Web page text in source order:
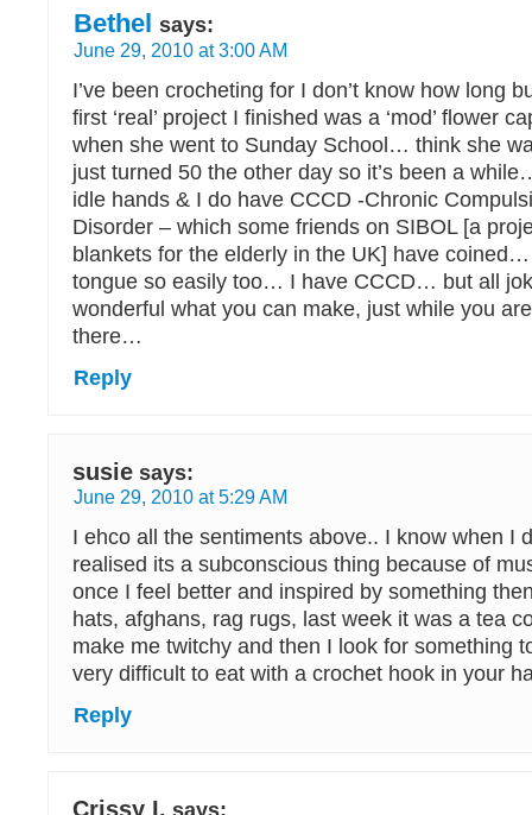
Bethel says:
June 29, 2010 at 3:00 AM
I’ve been crocheting for I don’t know how long
first ‘real’ project I finished was a ‘mod’ flower
when she went to Sunday School… think she
just turned 50 the other day so it’s been a
idle hands & I do have CCCD -Chronic
Disorder – which some friends on SIBOL [a
blankets for the elderly in the UK] have
tongue so easily too… I have CCCD… but all
wonderful what you can make, just while you
there…
Reply
susie says:
June 29, 2010 at 5:29 AM
I ehco all the sentiments above.. I know when I
realised its a subconscious thing because of
once I feel better and inspired by something
hats, afghans, rag rugs, last week it was a tea
make me twitchy and then I look for something
very difficult to eat with a crochet hook in your
Reply
Crissy I. says: